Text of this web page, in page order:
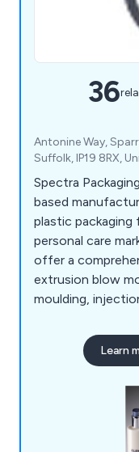
36
Antonine Way,
Suffolk, IP19 8RX,
Spectra
based
plastic
personal care
offer a
extrusion blow
moulding,
for both
As a privately
fostering strong,
Learn